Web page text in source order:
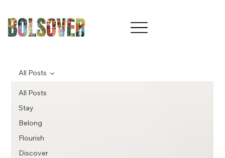
All Posts
Stay
Belong
Flourish
Discover
All Posts